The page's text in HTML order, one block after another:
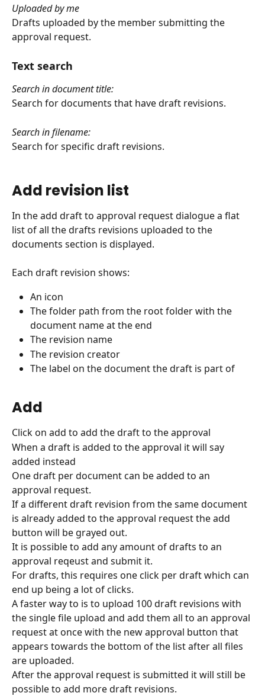
Uploaded by me
Drafts uploaded by the member submitting the
approval request.
Text search
Search in document title:
Search for documents that have draft revisions.
Search in filename:
Search for specific draft revisions.
Add revision list
In the add draft to approval request dialogue a flat
list of all the drafts revisions uploaded to the
documents section is displayed.
Each draft revision shows:
An icon
The folder path from the root folder with the
document name at the end
The revision name
The revision creator
The label on the document the draft is part of
Add
Click on add to add the draft to the approval
When a draft is added to the approval it will say
added instead
One draft per document can be added to an
approval request.
If a different draft revision from the same document
is already added to the approval request the add
button will be grayed out.
It is possible to add any amount of drafts to an
approval reqeust and submit it.
For drafts, this requires one click per draft which can
end up being a lot of clicks.
A faster way to is to upload 100 draft revisions with
the single file upload and add them all to an approval
request at once with the new approval button that
appears towards the bottom of the list after all files
are uploaded.
After the approval request is submitted it will still be
possible to add more draft revisions.